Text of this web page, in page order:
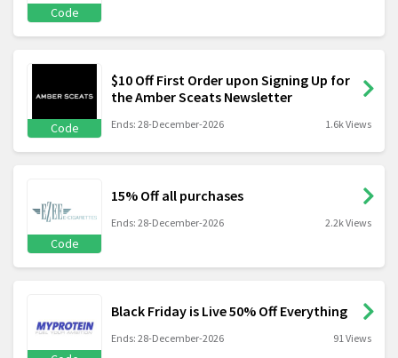
Code
Code
$10 Off First Order upon Signing Up for
the Amber Sceats Newsletter
Ends: 28-December-2026 1.6k Views
Code
15% Off all purchases
Ends: 28-December-2026 2.2k Views
Black Friday is Live 50% Off Everything
Ends: 28-December-2026 91 Views